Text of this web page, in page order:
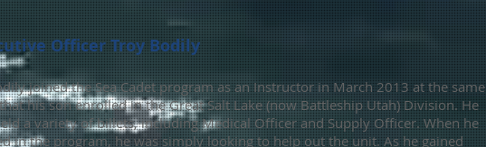
Officer Troy Bodily
joined the Sea Cadet program as an Instructor in March 2013 at the same
thathis son enrolled in the Great Salt Lake (now Battleship Utah) Division. He
a variety of billets, including Medical Officer and Supply Officer. When he
in the program, he was simply looking to help out the unit. As he gained